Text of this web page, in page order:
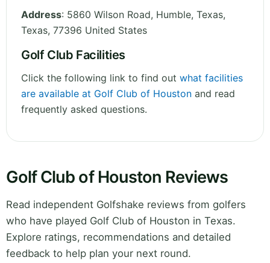
Address: 5860 Wilson Road, Humble, Texas,
Texas, 77396 United States
Golf Club Facilities
Click the following link to find out what facilities
are available at Golf Club of Houston and read
frequently asked questions.
Golf Club of Houston Reviews
Read independent Golfshake reviews from golfers
who have played Golf Club of Houston in Texas.
Explore ratings, recommendations and detailed
feedback to help plan your next round.